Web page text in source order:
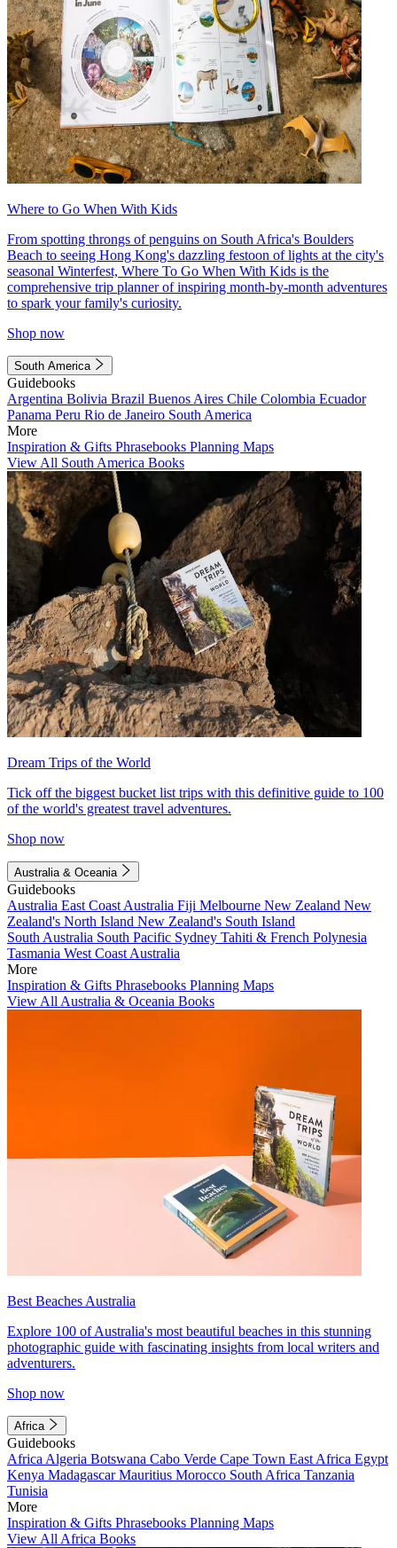
Where to Go When With Kids
From spotting throngs of penguins on South Africa's Boulders
Beach to seeing Hong Kong's dazzling festoon of lights at the city's
seasonal Winterfest, Where To Go When With Kids is the
comprehensive trip planner of inspiring month-by-month adventures
to spark your family's curiosity.
Shop now
South America
Guidebooks
Argentina Bolivia Brazil Buenos Aires Chile Colombia Ecuador
Panama Peru Rio de Janeiro South America
More
Inspiration & Gifts Phrasebooks Planning Maps
View All South America Books
Dream Trips of the World
Tick off the biggest bucket list trips with this definitive guide to 100
of the world's greatest travel adventures.
Shop now
Australia & Oceania
Guidebooks
Australia East Coast Australia Fiji Melbourne New Zealand New
Zealand's North Island New Zealand's South Island
South Australia South Pacific Sydney Tahiti & French Polynesia
Tasmania West Coast Australia
More
Inspiration & Gifts Phrasebooks Planning Maps
View All Australia & Oceania Books
Best Beaches Australia
Explore 100 of Australia's most beautiful beaches in this stunning
photographic guide with fascinating insights from local writers and
adventurers.
Shop now
Africa
Guidebooks
Africa Algeria Botswana Cabo Verde Cape Town East Africa Egypt
Kenya MadagascarMauritius Morocco South Africa Tanzania
Tunisia
More
Inspiration & Gifts Phrasebooks Planning Maps
View All Africa Books